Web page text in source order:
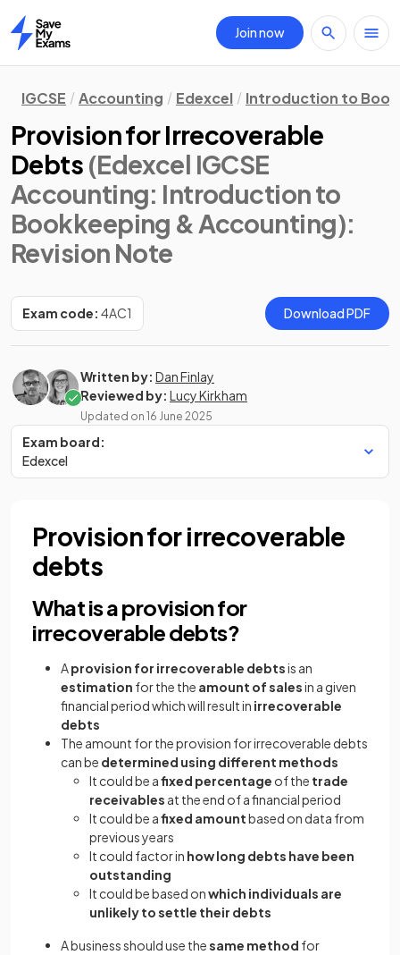
Home
Join now
IGCSE Accounting Edexcel Introduction to
Provision for Irrecoverable
Debts (Edexcel IGCSE
Accounting: Introduction to
Bookkeeping & Accounting):
Revision Note
Exam code: 4AC1 Download PDF
Written by: Dan Finlay
Reviewed by: Lucy Kirkham
Updated on 16 June 2025
Exam board:
Edexcel
Provision for irrecoverable
debts
What is a provision for
irrecoverable debts?
Aprovision for irrecoverable debtsis an
estimation for the the amount of salesin a given
financial period which will result in irrecoverable
debts
The amount for the provision for irrecoverable debts
can be determined using different methods
It could be afixed percentage of the trade
receivables at the end of a financial period
It could be afixed amountbased on data from
previous years
It could factor in how long debts have been
outstanding
It could be based onwhich individuals are
unlikely to settle their debts
A business should use thesame method for